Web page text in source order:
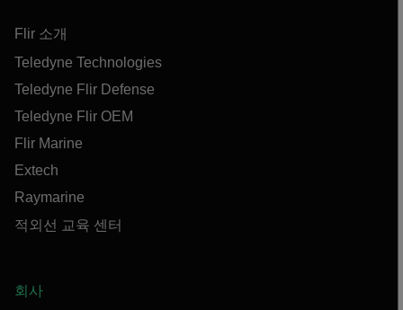
Flir 소개
Teledyne Technologies
Teledyne Flir Defense
Teledyne Flir OEM
Flir Marine
Extech
Raymarine
적외선 교육 센터
회사